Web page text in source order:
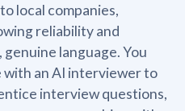
local companies,
reliability and
language. You
an AI interviewer to
interview questions,